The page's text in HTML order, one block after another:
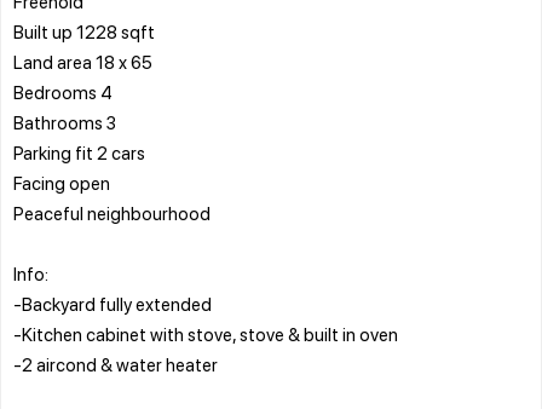
Built up 1228 sqft
Land area 18 x 65
Bedrooms 4
Bathrooms 3
Parking fit 2 cars
Facing open
Peaceful neighbourhood
Info:
-Backyard fully extended
-Kitchen cabinet with stove, stove & built in oven
-2 aircond & water heater